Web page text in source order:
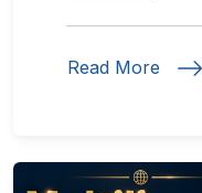
Read More